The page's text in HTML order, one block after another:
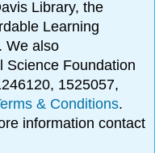
Library, the
Learning
We also
Science Foundation
1525057,
& Conditions.
information contact